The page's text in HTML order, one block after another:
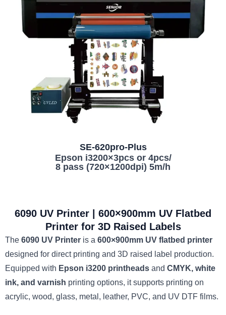
SE-620pro-Plus
Epson i3200×3pcs or 4pcs/
8 pass (720×1200dpi) 5m/h
6090 UV Printer | 600×900mm UV Flatbed
Printer for 3D Raised Labels
The 6090 UV Printer is a 600×900mm UV flatbed printer
designed for direct printing and 3D raised label production.
Equipped with Epson i3200 printheads and CMYK, white
ink, and varnish printing options, it supports printing on
acrylic, wood, glass, metal, leather, PVC, and UV DTF films.